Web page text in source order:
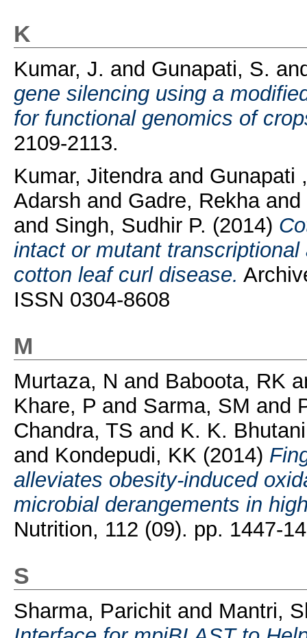
K
Kumar, J. and Gunapati, S.
gene silencing using a
for functional genomics of
2109-2113.
Kumar, Jitendra and Gunapati
Adarsh and Gadre, Rekha and
and Singh, Sudhir P. (2014)
intact or mutant
cotton leaf curl disease.
ISSN 0304-8608
M
Murtaza, N and Baboota, RK
Khare, P and Sarma, SM and
Chandra, TS and K. K.
and Kondepudi, KK (2014)
alleviates obesity-induced
microbial derangements in
Nutrition, 112 (09). pp. 1447-
S
Sharma, Parichit and Mantri,